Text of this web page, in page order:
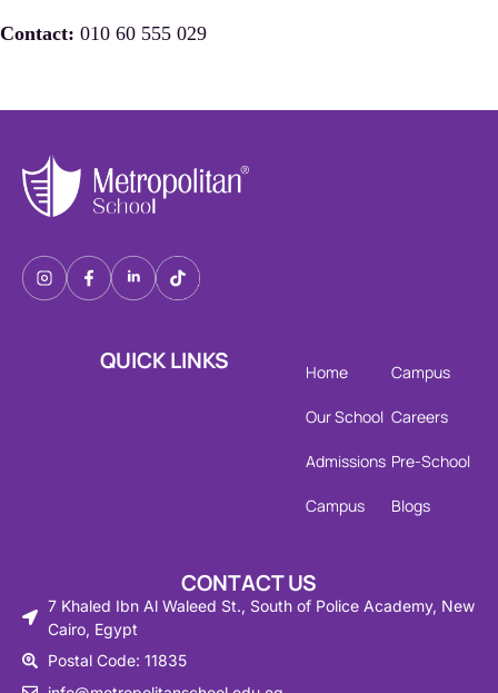
Contact: 010 60 555 029
QUICK LINKS Home
Our School
Admissions
Campus
Campus
Careers
Pre-School
Blogs
CONTACT US
7 Khaled Ibn Al Waleed St., South of Police Academy, New
Cairo, Egypt
Postal Code: 11835